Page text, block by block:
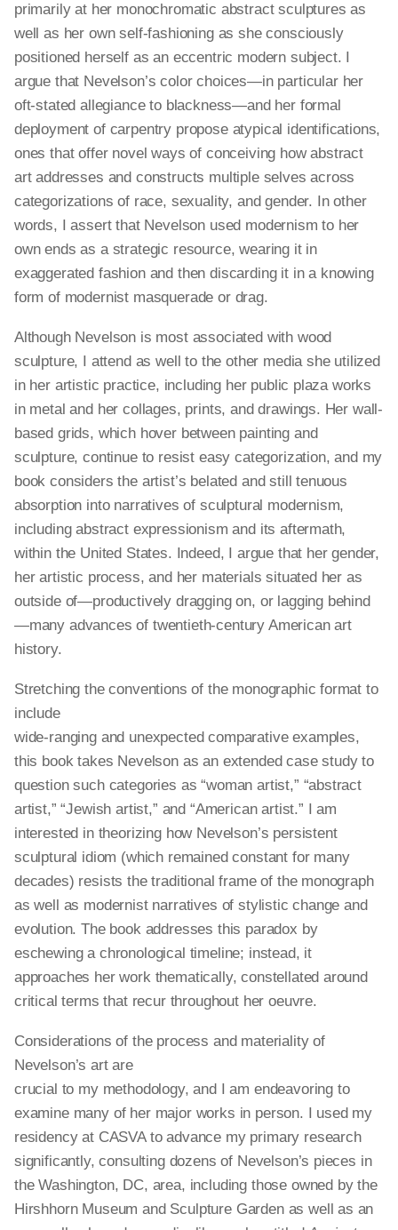
primarily at her monochromatic abstract sculptures as
well as her own self-fashioning as she consciously
positioned herself as an eccentric modern subject. I
argue that Nevelson’s color choices—in particularher
oft-stated allegiance to blackness—and her formal
deployment of carpentry propose atypical identifications,
ones that offer novel ways of conceiving how abstract
art addresses and constructs multiple selves across
categorizations of race, sexuality, and gender. In other
words, I assert that Nevelson used modernism to her
own ends as a strategic resource, wearing it in
exaggerated fashion and then discarding it in a knowing
form of modernist masquerade or drag.
Although Nevelson is most associated with wood
sculpture, I attend as well to the other media she utilized
in her artistic practice, including her public plaza works
in metal and her collages, prints, and drawings. Her wall-
based grids, which hover between painting and
sculpture, continue to resist easy categorization, and my
book considers the artist’s belated and still tenuous
absorption into narratives of sculptural modernism,
including abstract expressionism and its aftermath,
within the United States. Indeed, I argue that her gender,
her artistic process, and her materials situated her as
outside of—productively dragging on, or lagging behind
—many advances of twentieth-century American art
history.
Stretching the conventions of the monographic format to
include
wide-ranging and unexpected comparative examples,
this book takes Nevelson as an extended case study to
question such categories as “woman artist,” “abstract
artist,” “Jewish artist,” and “American artist.” I am
interested in theorizing how Nevelson’s persistent
sculptural idiom (which remained constant for many
decades) resists the traditional frame of the monograph
as well as modernist narratives of stylistic change and
evolution. The book addresses this paradox by
eschewing a chronological timeline; instead, it
approaches her work thematically, constellated around
critical terms that recur throughout her oeuvre.
Considerations of the process and materiality of
Nevelson’s art are
crucial to my methodology, and I am endeavoring to
examine many of her major works in person. I used my
residency at CASVA to advance my primary research
significantly, consulting dozens of Nevelson’s pieces in
the Washington, DC, area, including those owned by the
Hirshhorn Museum and Sculpture Garden as well as an